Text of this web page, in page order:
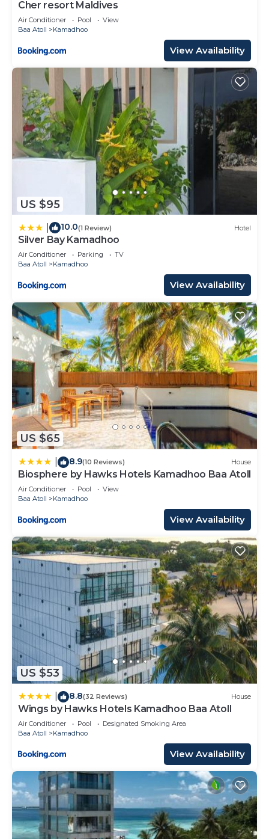
Cher resort Maldives
Air Conditioner Pool
View
Baa Atoll
Kamadhoo
View Availability
US $95
10.0(1 Review) Hotel
Silver Bay Kamadhoo
Air Conditioner Parking
TV
Baa Atoll
Kamadhoo
View Availability
US $65
8.9(10 Reviews) House
Biosphere by Hawks Hotels Kamadhoo Baa Atoll
Air Conditioner Pool
View
Baa Atoll
Kamadhoo
View Availability
US $53
8.8(32 Reviews) House
Wings by Hawks Hotels Kamadhoo Baa Atoll
Air Conditioner Pool
Designated Smoking Area
Baa Atoll
Kamadhoo
View Availability